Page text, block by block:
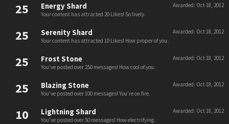
25 Awarded: Oct 18, 2012
Energy Shard
Your content has attracted 20 Likes! So lively.
25 Awarded: Oct 18, 2012
Serenity Shard
Your content has attracted 10 Likes! How proper of you.
25 Awarded: Oct 18, 2012
Frost Stone
You've posted over 250 messages! How cool of you.
25 Awarded: Oct 18, 2012
Blazing Stone
You've posted over 100 messages! You're on fire.
10 Awarded: Oct 18, 2012
Lightning Shard
You've posted over 50 messages! How electrifying.